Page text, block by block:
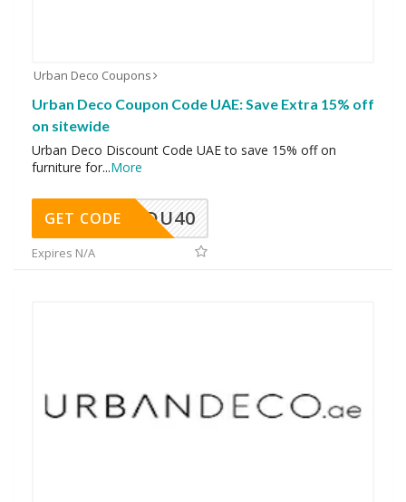
Urban Deco Coupons
Urban Deco Coupon Code UAE: Save Extra 15% off
on sitewide
Urban Deco Discount Code UAE to save 15% off on
furniture for...More
DU40
GET CODE
Expires N/A